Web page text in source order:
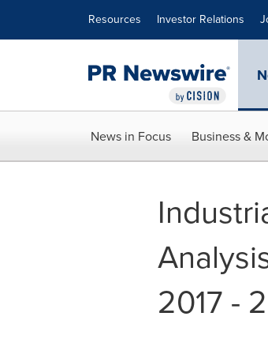
Resources Investor Relations
News in Focus Business &
2017 -